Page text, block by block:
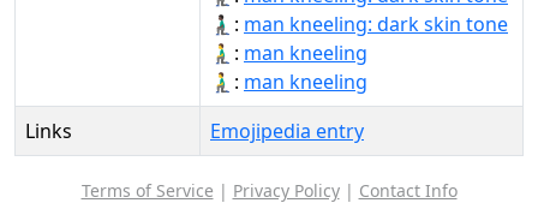
🧎🏿‍♂️: man kneeling: dark skin tone
🧎‍♂: man kneeling
🧎‍♂️: man kneeling
Links
Emojipedia entry
Terms of Service | Privacy Policy| Contact Info